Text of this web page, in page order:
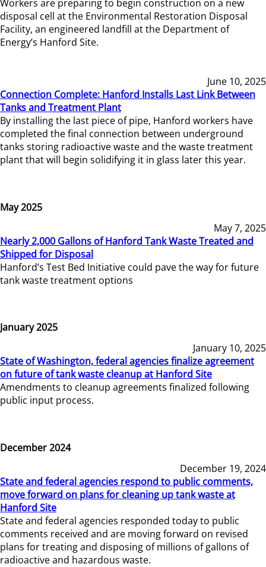
Workers are preparing to begin construction on a new
disposal cell at the Environmental Restoration Disposal
Facility, an engineered landfill at the Department of
Energy’s Hanford Site.
June 10, 2025
Connection Complete: Hanford Installs Last Link Between
Tanks and Treatment Plant
By installing the last piece of pipe, Hanford workers have
completed the final connection between underground
tanks storing radioactive waste and the waste treatment
plant that will begin solidifying it in glass later this year.
May 2025
May 7, 2025
Nearly 2,000 Gallons of Hanford Tank Waste Treated and
Shipped for Disposal
Hanford’s Test Bed Initiative could pave the way for future
tank waste treatment options
January 2025
January 10, 2025
State of Washington, federal agencies finalize agreement
on future of tank waste cleanup at Hanford Site
Amendments to cleanup agreements finalized following
public input process.
December 2024
December 19, 2024
State and federal agencies respond to public comments,
move forward on plans for cleaning up tank waste at
Hanford Site
State and federal agencies responded today to public
comments received and are moving forward on revised
plans for treating and disposing of millions of gallons of
radioactive and hazardous waste.